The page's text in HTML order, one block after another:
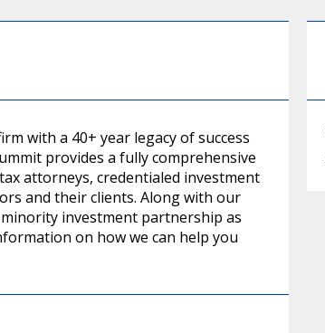
with a 40+ year legacy of success
provides a fully comprehensive
attorneys, credentialed investment
and their clients. Along with our
investment partnership as
on how we can help you